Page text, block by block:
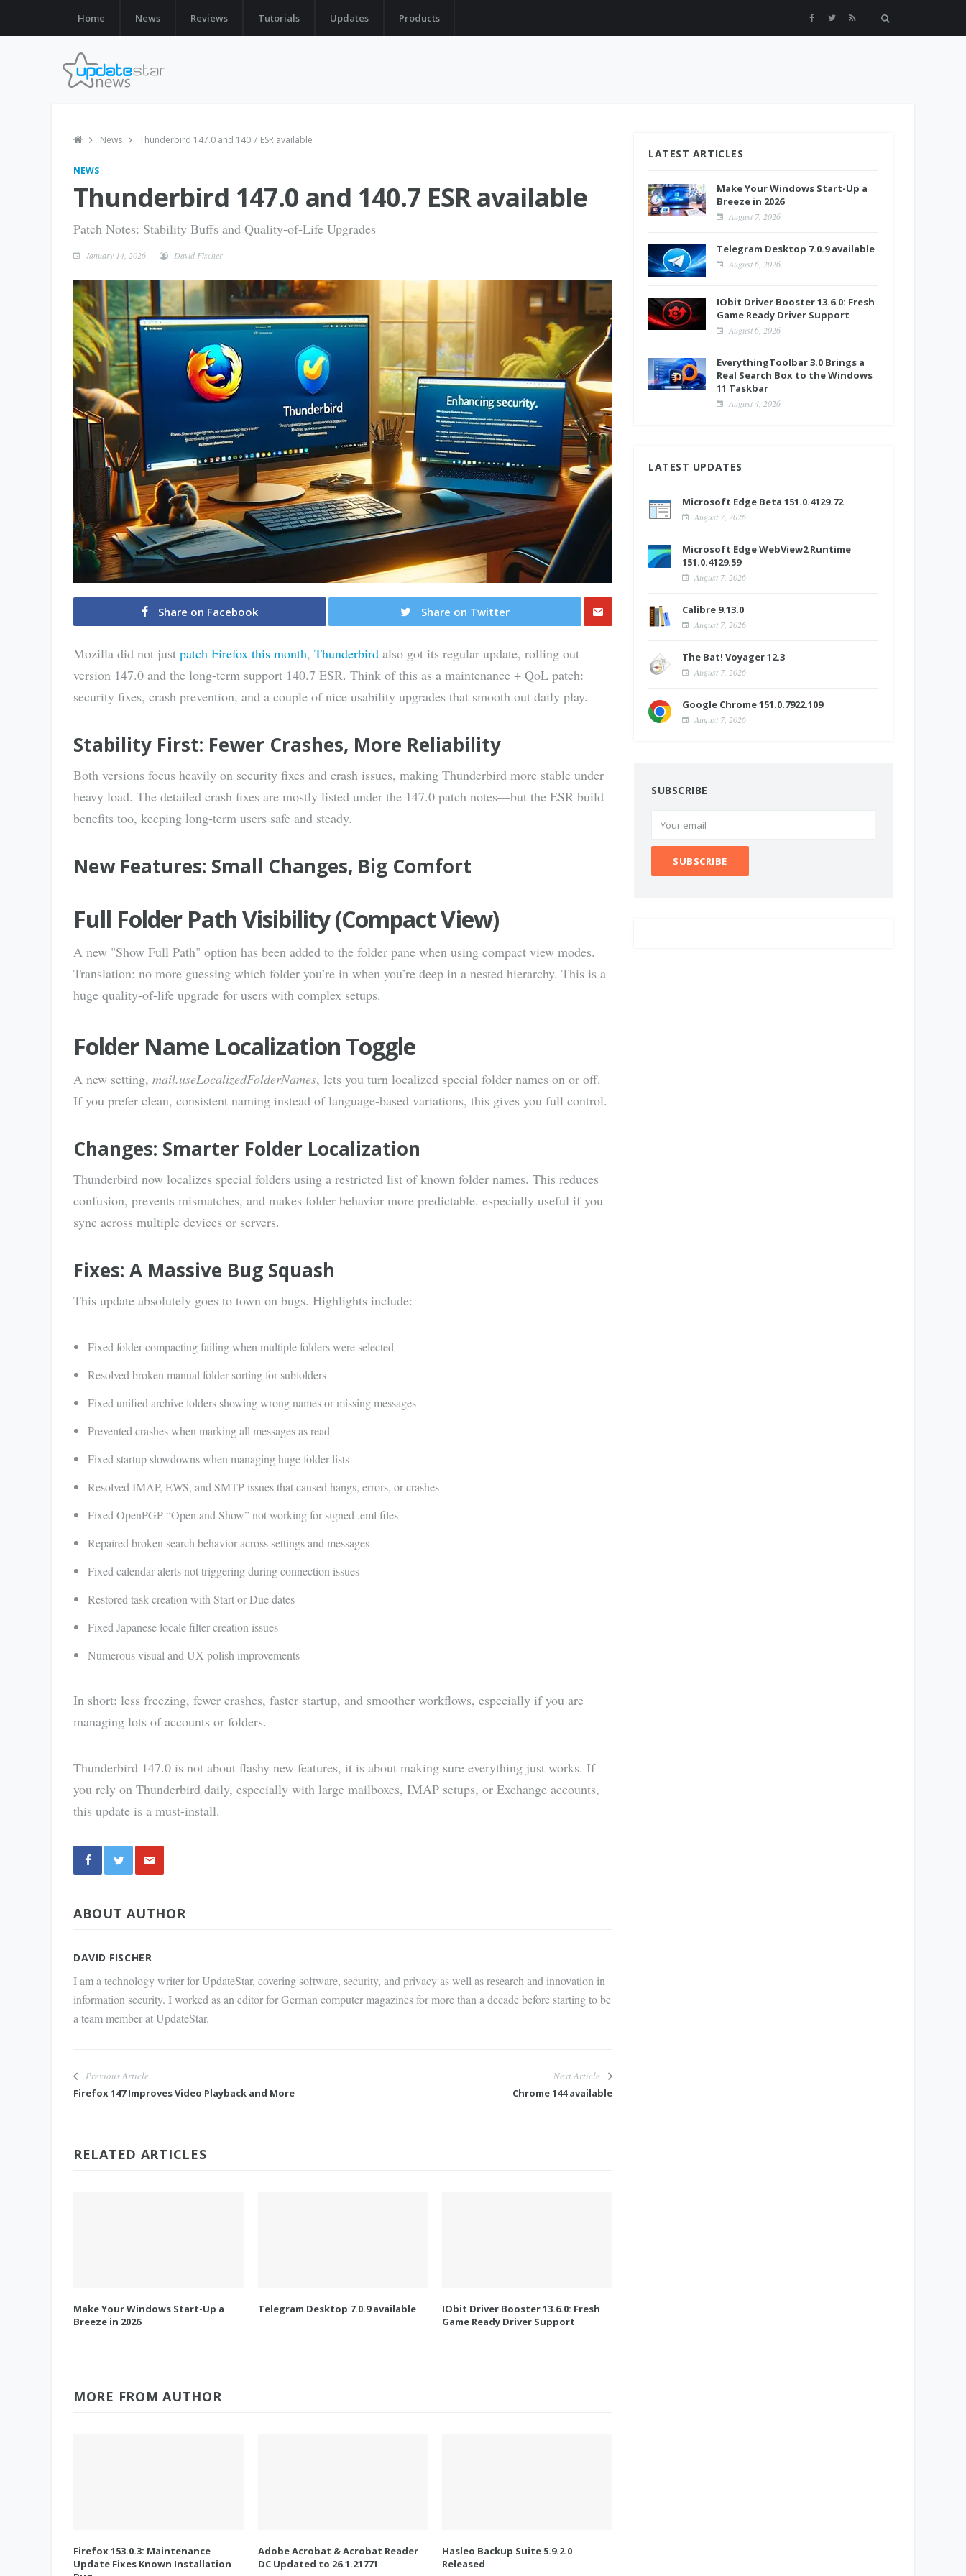
Home News Reviews Tutorials Updates Products
News Thunderbird 147.0 and 140.7 ESR available
NEWS
Thunderbird 147.0 and 140.7 ESR available
Patch Notes: Stability Buffs and Quality-of-Life Upgrades
January 14, 2026 David Fischer
Share on Facebook
Share on Twitter
Mozilla did not just patch Firefox this month, Thunderbird also got its regular update, rolling out
version 147.0 and the long-term support 140.7 ESR. Think of this as a maintenance + QoL patch:
security fixes, crash prevention, and a couple of nice usability upgrades that smooth out daily play.
Stability First: Fewer Crashes, More Reliability
Both versions focus heavily on security fixes and crash issues, making Thunderbird more stable under
heavy load. The detailed crash fixes are mostly listed under the 147.0 patch notes—but the ESR build
benefits too, keeping long-term users safe and steady.
New Features: Small Changes, Big Comfort
Full Folder Path Visibility (Compact View)
A new "Show Full Path" option has been added to the folder pane when using compact view modes.
Translation: no more guessing which folder you’re in when you’re deep in a nested hierarchy. This is a
huge quality-of-life upgrade for users with complex setups.
Folder Name Localization Toggle
A new setting, mail.useLocalizedFolderNames, lets you turn localized special folder names on or off.
If you prefer clean, consistent naming instead of language-based variations, this gives you full control.
Changes: Smarter Folder Localization
Thunderbird now localizes special folders using a restricted list of known folder names. This reduces
confusion, prevents mismatches, and makes folder behavior more predictable. especially useful if you
sync across multiple devices or servers.
Fixes: A Massive Bug Squash
This update absolutely goes to town on bugs. Highlights include:
Fixed folder compacting failing when multiple folders were selected
Resolved broken manual folder sorting for subfolders
Fixed unified archive folders showing wrong names or missing messages
Prevented crashes when marking all messages as read
Fixed startup slowdowns when managing huge folder lists
Resolved IMAP, EWS, and SMTP issues that caused hangs, errors, or crashes
Fixed OpenPGP “Open and Show” not working for signed .eml files
Repaired broken search behavior across settings and messages
Fixed calendar alerts not triggering during connection issues
Restored task creation with Start or Due dates
Fixed Japanese locale filter creation issues
Numerous visual and UX polish improvements
In short: less freezing, fewer crashes, faster startup, and smoother workflows, especially if you are
managing lots of accounts or folders.
Thunderbird 147.0 is not about flashy new features, it is about making sure everything just works. If
you rely on Thunderbird daily, especially with large mailboxes, IMAP setups, or Exchange accounts,
this update is a must-install.
via E-
ABOUT AUTHOR
DAVID FISCHER
I am a technology writer for UpdateStar, covering software, security, and privacy as well as research and innovation in
information security. I worked as an editor for German computer magazines for more than a decade before starting to be
a team member at UpdateStar.
Previous Article
Firefox 147 Improves Video Playback and More
Next Article
Chrome 144 available
RELATED ARTICLES
Make Your Windows Start-Up a
Breeze in 2026
Telegram Desktop 7.0.9 available
IObit Driver Booster 13.6.0: Fresh
Game Ready Driver Support
MORE FROM AUTHOR
Firefox 153.0.3: Maintenance
Update Fixes Known Installation
Adobe Acrobat & Acrobat Reader
DC Updated to 26.1.21771
Hasleo Backup Suite 5.9.2.0
Released
LATEST ARTICLES
Make Your Windows Start-Up a
Breeze in 2026
August 7, 2026
Telegram Desktop 7.0.9 available
August 6, 2026
IObit Driver Booster 13.6.0: Fresh
Game Ready Driver Support
August 6, 2026
EverythingToolbar 3.0 Brings a
Real Search Box to the Windows
11 Taskbar
August 4, 2026
LATEST UPDATES
Microsoft Edge Beta 151.0.4129.72
August 7, 2026
Microsoft Edge WebView2 Runtime
151.0.4129.59
August 7, 2026
Calibre 9.13.0
August 7, 2026
The Bat! Voyager 12.3
August 7, 2026
Google Chrome 151.0.7922.109
August 7, 2026
SUBSCRIBE